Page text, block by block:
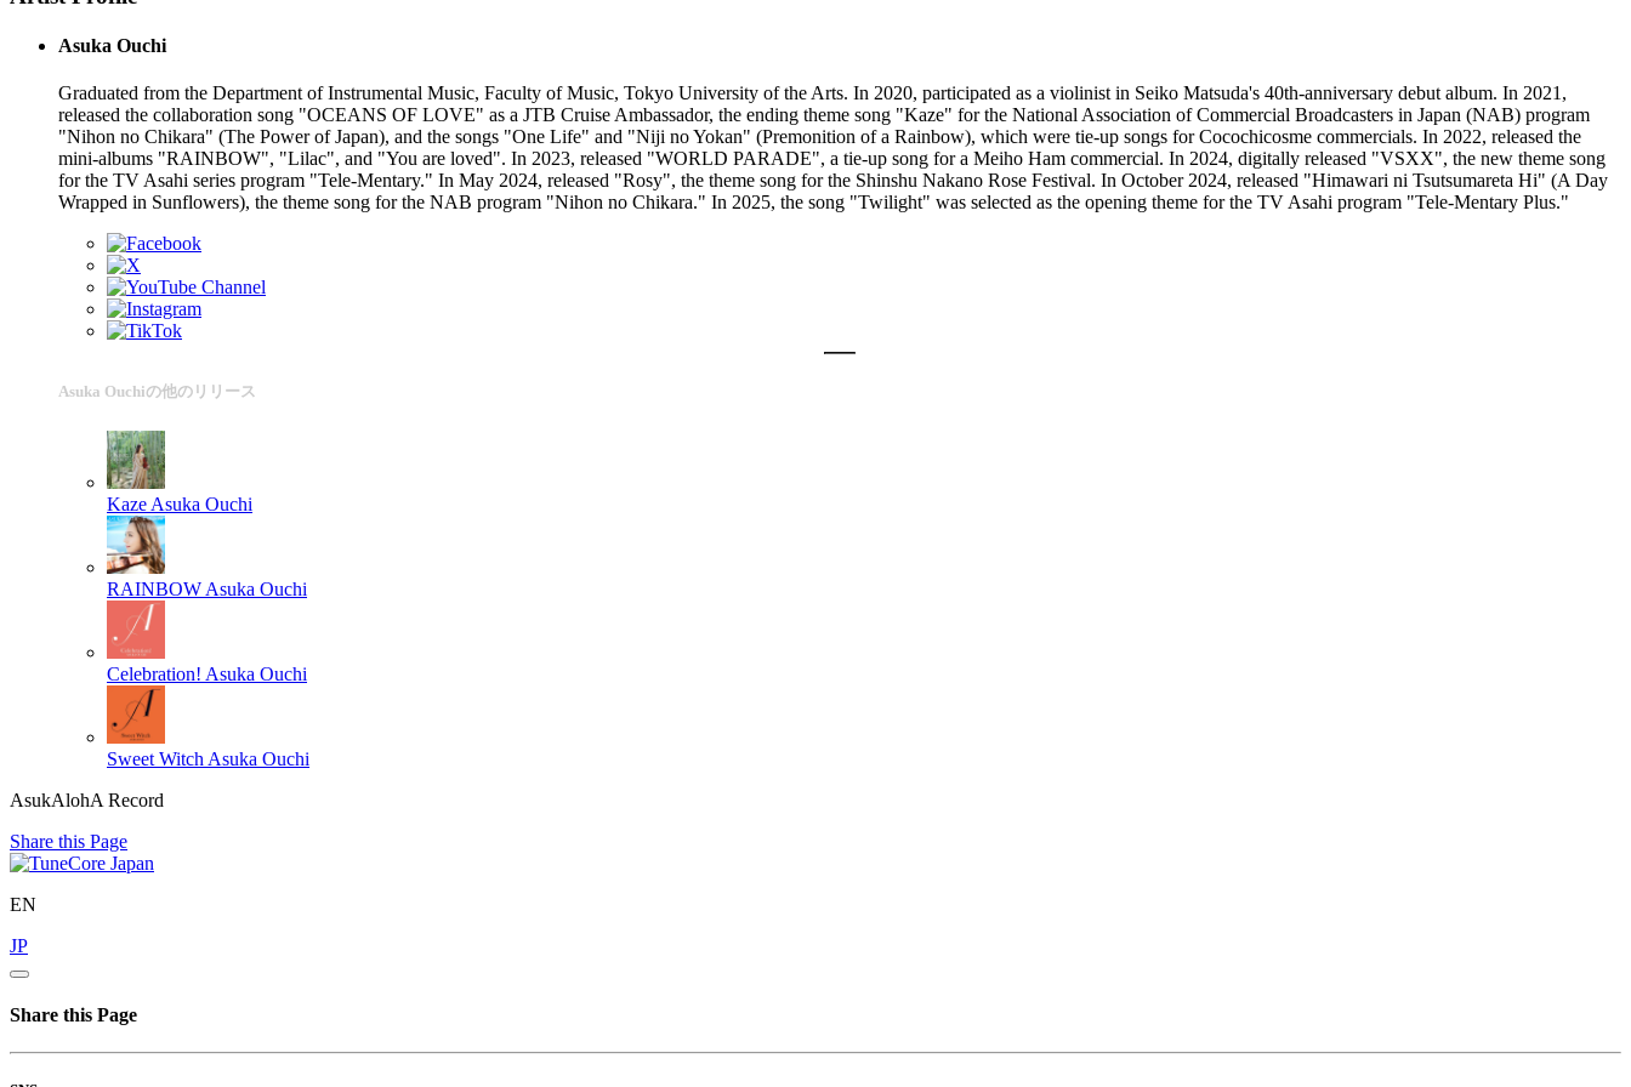
Asuka Ouchi
Graduated from the Department of Instrumental Music, Faculty of Music, Tokyo University of the Arts. In 2020, participated as a violinist in Seiko Matsuda's 40th-anniversary debut album. In 2021,
released the collaboration song "OCEANS OF LOVE" as a JTB Cruise Ambassador, the ending theme song "Kaze" for the National Association of Commercial Broadcasters in Japan (NAB) program
"Nihon no Chikara" (The Power of Japan), and the songs "One Life" and "Niji no Yokan" (Premonition of a Rainbow), which were tie-up songs for Cocochicosme commercials. In 2022, released the
mini-albums "RAINBOW", "Lilac", and "You are loved". In 2023, released "WORLD PARADE", a tie-up song for a Meiho Ham commercial. In 2024, digitally released "VSXX", the new theme song
for the TV Asahi series program "Tele-Mentary." In May 2024, released "Rosy", the theme song for the Shinshu Nakano Rose Festival. In October 2024, released "Himawari ni Tsutsumareta Hi" (A Day
Wrapped in Sunflowers), the theme song for the NAB program "Nihon no Chikara." In 2025, the song "Twilight" was selected as the opening theme for the TV Asahi program "Tele-Mentary Plus."
Asuka Ouchiの他のリリース
Kaze Asuka Ouchi
RAINBOW Asuka Ouchi
Celebration! Asuka Ouchi
Sweet Witch Asuka Ouchi
AsukAlohA Record
Share this Page
EN
JP
Share this Page